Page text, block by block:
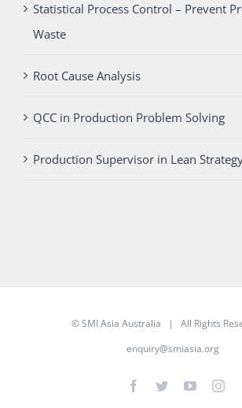
Statistical Process Control – Prevent
Waste
Root Cause Analysis
QCC in Production Problem Solving
Production Supervisor in Lean
©SMI Asia Australia | All Rights
enquiry@smiasia.org
Facebook
TwitterYouTube